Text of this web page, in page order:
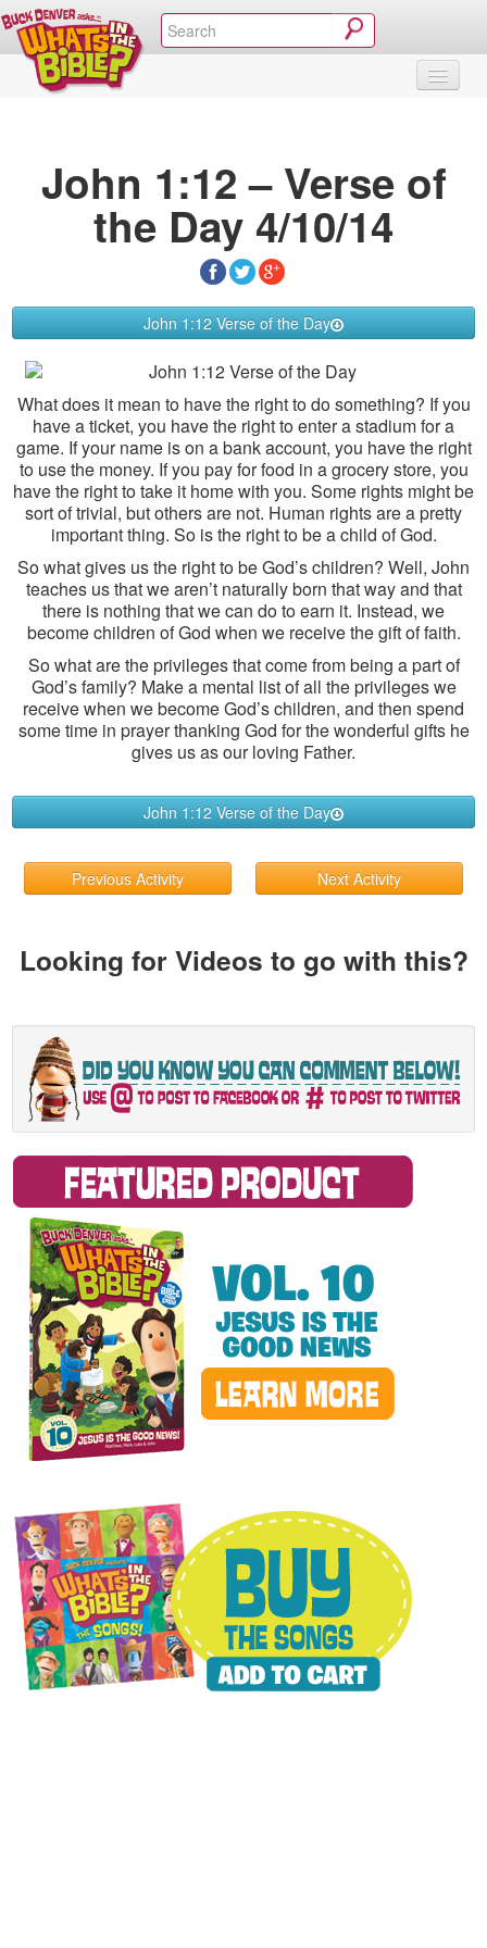
John 1:12 – Verse of
the Day 4/10/14
John 1:12 Verse of the Day
What does it mean to have the right to do something? If you
have a ticket, you have the right to enter a stadium for a
game. If your name is on a bank account, you have the right
to use the money. If you pay for food in a grocery store, you
have the right to take it home with you. Some rights might be
sort of trivial, but others are not. Human rights are a pretty
important thing. So is the right to be a child of God.
So what gives us the right to be God’s children? Well, John
teaches us that we aren’t naturally born that way and that
there is nothing that we can do to earn it. Instead, we
become children of God when we receive the gift of faith.
So what are the privileges that come from being a part of
God’s family? Make a mental list of all the privileges we
receive when we become God’s children, and then spend
some time in prayer thanking God for the wonderful gifts he
gives us as our loving Father.
John 1:12 Verse of the Day
Previous Activity Next Activity
Looking for Videos to go with this?